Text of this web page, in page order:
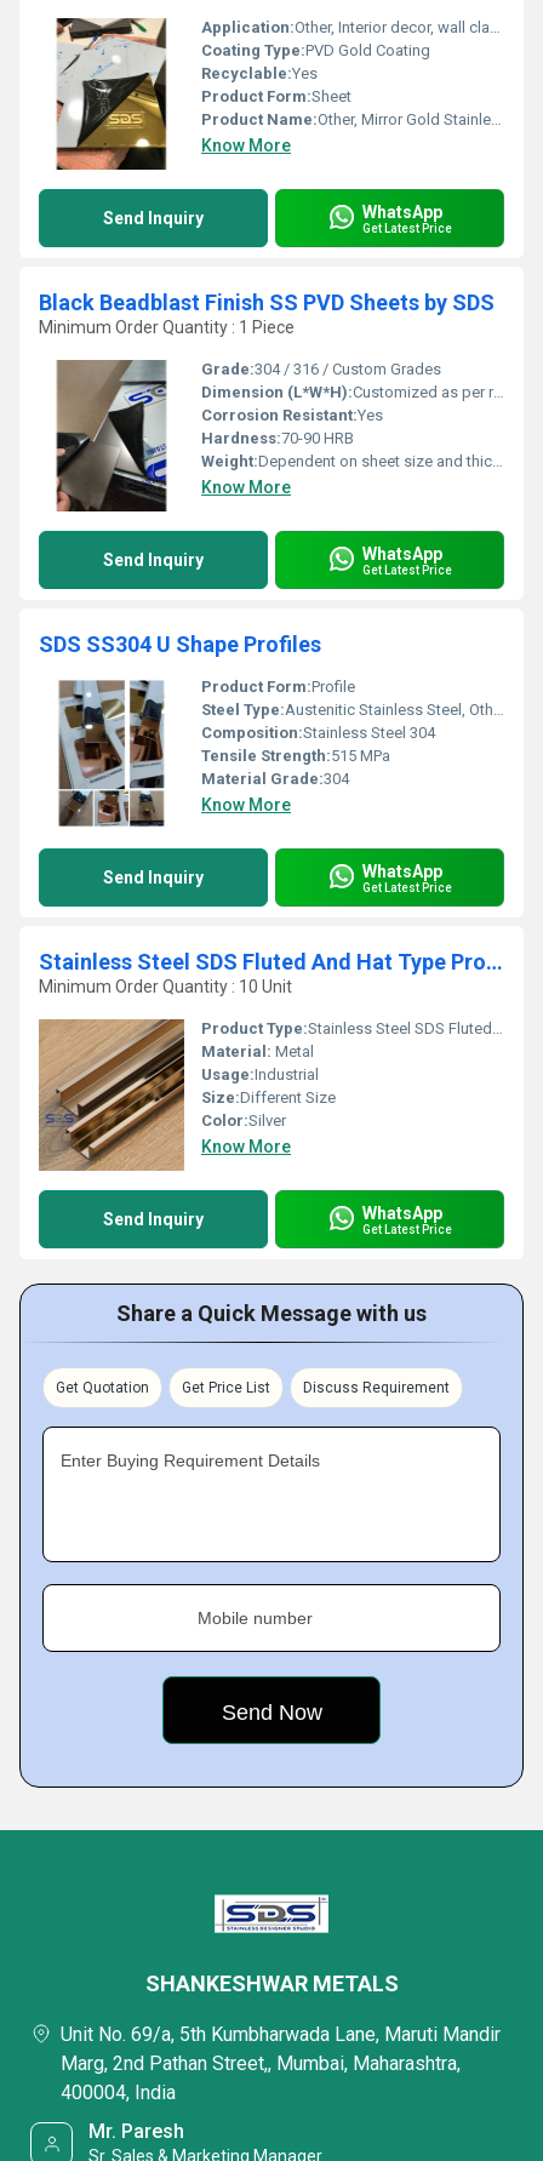
Application:Other, Interior decor, wall cladding, elevators, architectural design, furniture paneling
Coating Type:PVD Gold Coating
Recyclable:Yes
Product Form:Sheet
Product Name:Other, Mirror Gold Stainless Steel Sheet BY SDS
Know More
Send Inquiry WhatsApp
Get Latest Price
Black Beadblast Finish SS PVD Sheets by SDS
Minimum Order Quantity : 1 Piece
Grade:304 / 316 / Custom Grades
Dimension (L*W*H):Customized as per requirement
Corrosion Resistant:Yes
Hardness:70-90 HRB
Weight:Dependent on sheet size and thickness
Know More
Send Inquiry WhatsApp
Get Latest Price
SDS SS304 U Shape Profiles
Product Form:Profile
Steel Type:Austenitic Stainless Steel, Other
Composition:Stainless Steel 304
Tensile Strength:515 MPa
Material Grade:304
Know More
Send Inquiry WhatsApp
Get Latest Price
Stainless Steel SDS Fluted And Hat Type Profiles
Minimum Order Quantity : 10 Unit
Product Type:Stainless Steel SDS Fluted And Hat Type Profiles
Material: Metal
Usage:Industrial
Size:Different Size
Color:Silver
Know More
Send Inquiry WhatsApp
Get Latest Price
Share a Quick Message with us
Get Quotation Get Price List Discuss Requirement
Enter Buying Requirement Details
Mobile number
SHANKESHWAR METALS
Unit No. 69/a, 5th Kumbharwada Lane, Maruti Mandir
Marg, 2nd Pathan Street,, Mumbai, Maharashtra,
400004, India
Mr. Paresh
Sr. Sales & Marketing Manager